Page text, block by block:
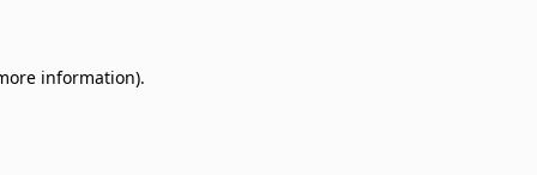
information).